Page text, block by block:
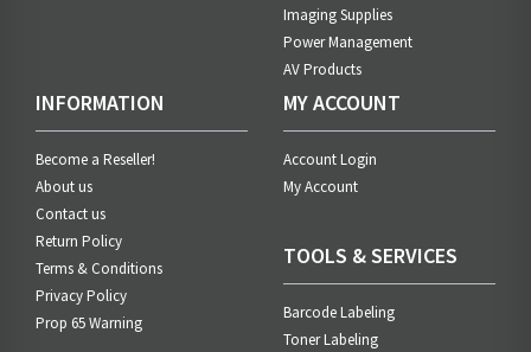
Imaging Supplies
Power Management
AV Products
INFORMATION
Become a Reseller!
About us
Contact us
Return Policy
Terms & Conditions
Privacy Policy
Prop 65 Warning
MY ACCOUNT
Account Login
My Account
TOOLS & SERVICES
Barcode Labeling
Toner Labeling